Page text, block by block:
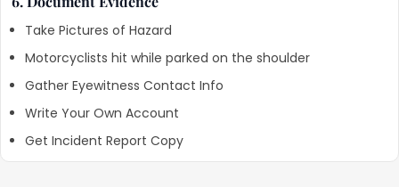
Take Pictures of Hazard
Motorcyclists hit while parked on the shoulder
Gather Eyewitness Contact Info
Write Your Own Account
Get Incident Report Copy